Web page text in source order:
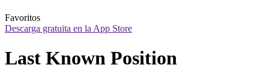
Favoritos
Descarga gratuita en la App Store
Last Known Position